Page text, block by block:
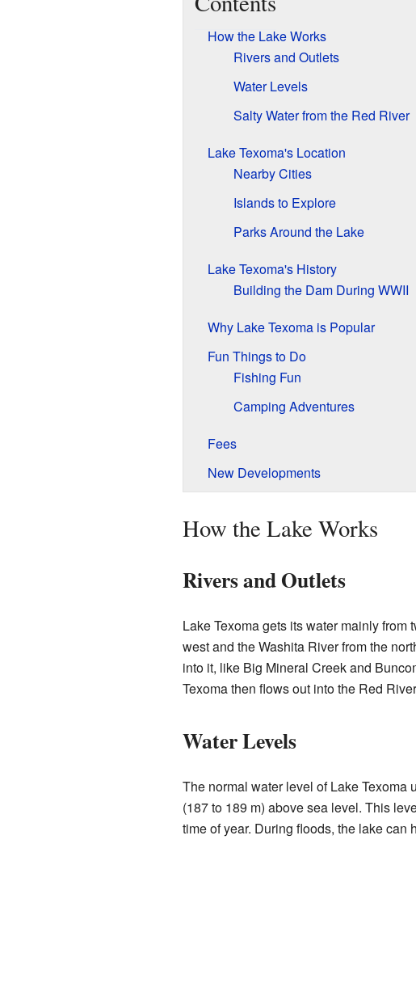
How the Lake Works
Rivers and Outlets
Water Levels
Salty Water from the Red River
Lake Texoma's Location
Nearby Cities
Islands to Explore
Parks Around the Lake
Lake Texoma's History
Building the Dam During WWII
Why Lake Texoma is Popular
Fun Things to Do
Fishing Fun
Camping Adventures
Fees
New Developments
How the Lake Works
Rivers and Outlets
Lake Texoma gets its water mainly from
west and the Washita River from the
into it, like Big Mineral Creek and
Texoma then flows out into the Red
Water Levels
The normal water level of Lake Texoma
(187 to 189 m) above sea level. This
time of year. During floods, the lake can